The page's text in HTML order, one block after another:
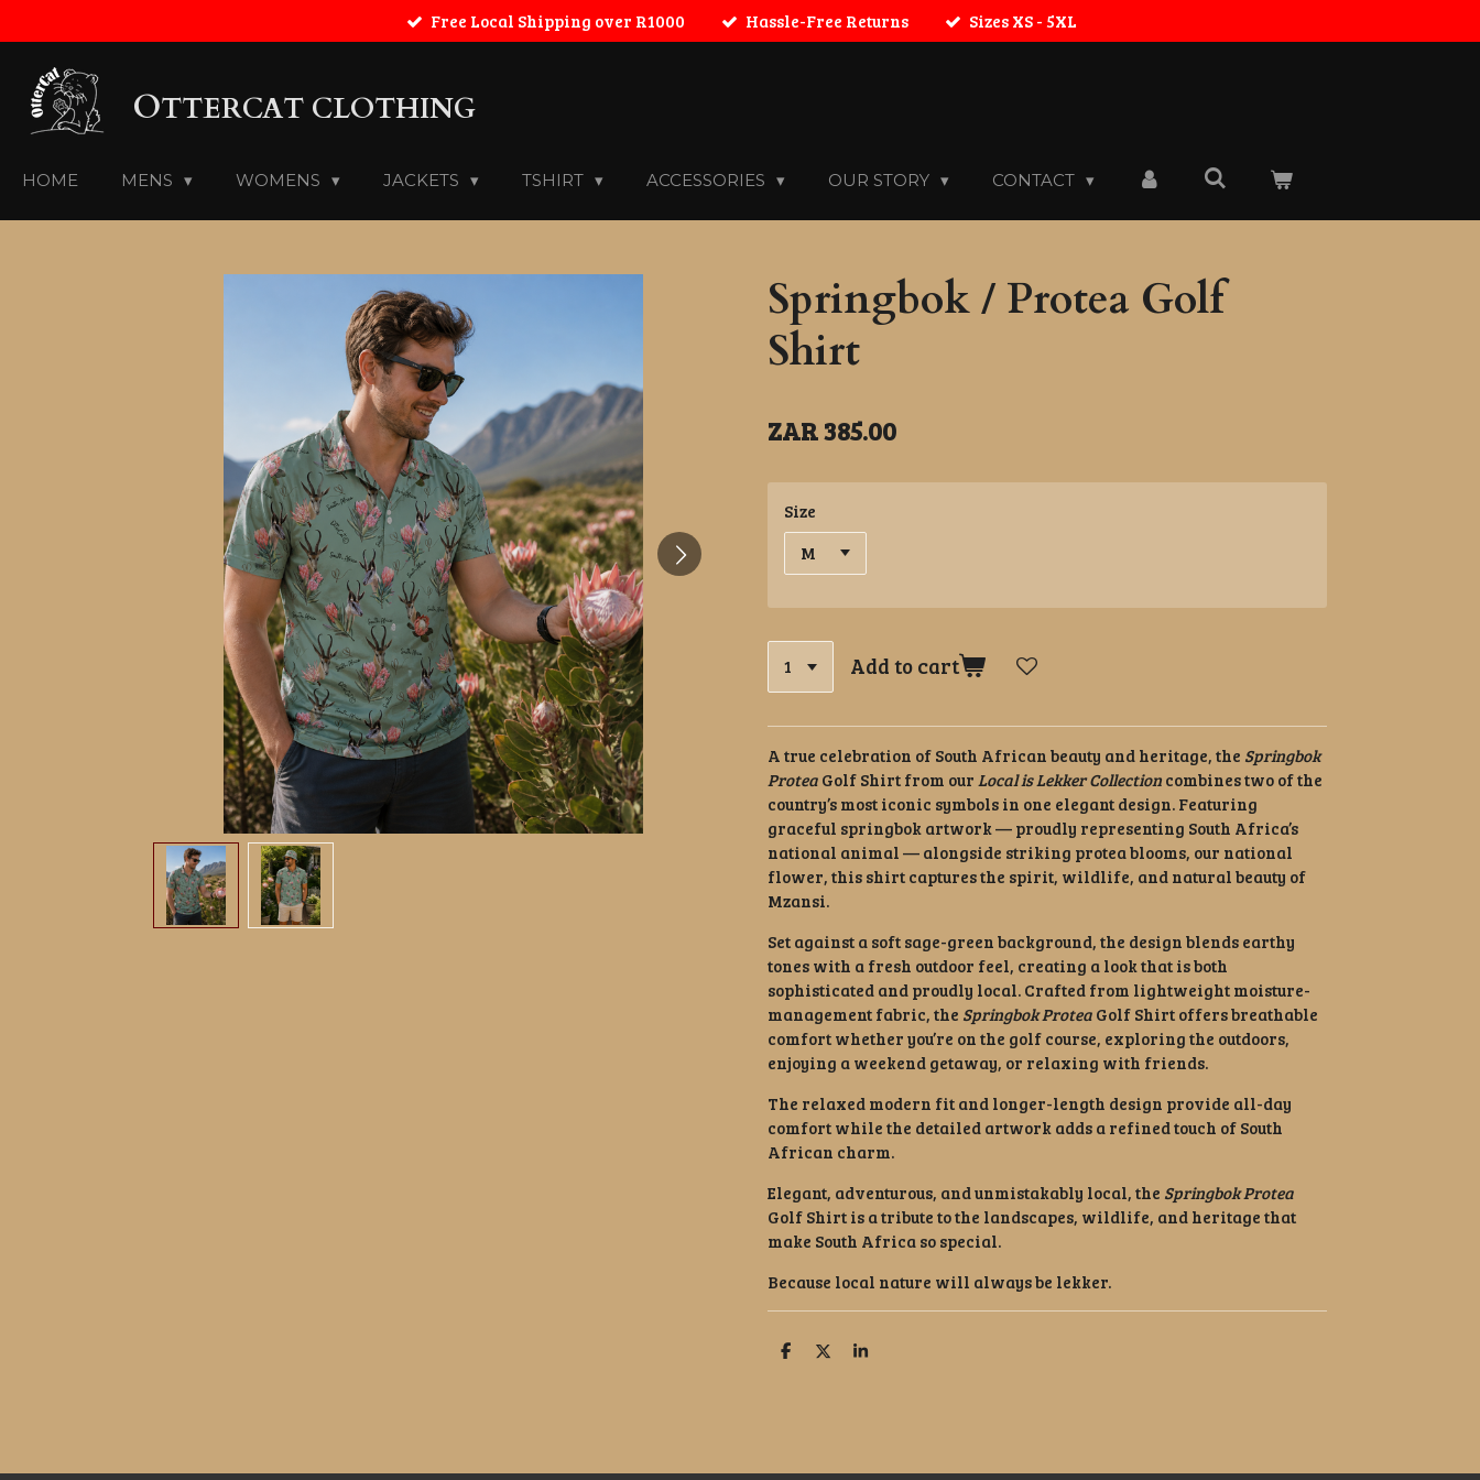
to
main
content
Free Local Shipping over R1000 Hassle-Free Returns Sizes XS - 5XL
OTTERCAT CLOTHING
HOME MENS WOMENS JACKETS TSHIRT ACCESSORIES OUR STORY CONTACT
Springbok / Protea Golf
Shirt
ZAR 385.00
Size
Add to cart
A true celebration of South African beauty and heritage, the Springbok
Protea Golf Shirt from our Local is Lekker Collection combines two of the
country’s most iconic symbols in one elegant design. Featuring
graceful springbok artwork — proudly representing South Africa’s
national animal — alongside striking protea blooms, our national
flower, this shirt captures the spirit, wildlife, and natural beauty of
Mzansi.
Set against a soft sage-green background, the design blends earthy
tones with a fresh outdoor feel, creating a look that is both
sophisticated and proudly local. Crafted from lightweight moisture-
management fabric, the Springbok Protea Golf Shirt offers breathable
comfort whether you’re on the golf course, exploring the outdoors,
enjoying a weekend getaway, or relaxing with friends.
The relaxed modern fit and longer-length design provide all-day
comfort while the detailed artwork adds a refined touch of South
African charm.
Elegant, adventurous, and unmistakably local, the Springbok Protea
Golf Shirt is a tribute to the landscapes, wildlife, and heritage that
make South Africa so special.
Because local nature will always be lekker.
S
S
S